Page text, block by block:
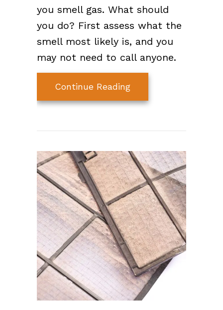
you smell gas. What should
you do? First assess what the
smell most likely is, and you
may not need to call anyone.
Continue Readingabout Video – Why